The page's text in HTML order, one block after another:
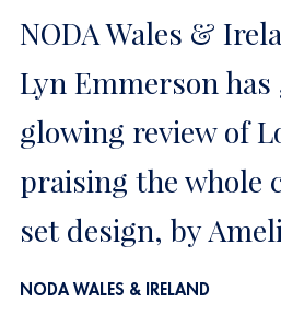
NODA Wales &
Lyn Emmerson has
glowing review of
praising the whole
set design, by
NODA WALES & IRELAND